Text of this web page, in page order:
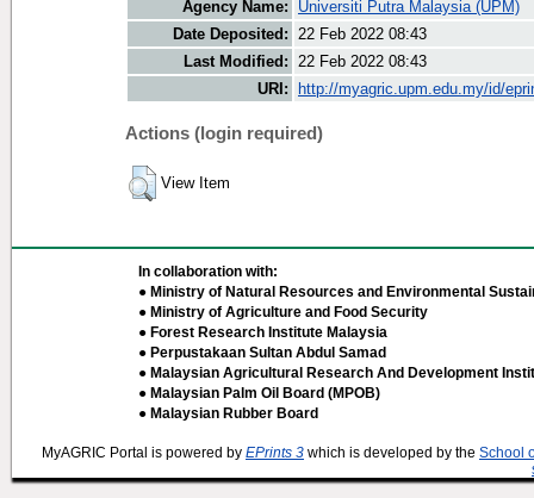
Agency Name:
Universiti Putra Malaysia (UPM)
Date Deposited: 22 Feb 2022 08:43
Last Modified: 22 Feb 2022 08:43
URI:
http://myagric.upm.edu.my/id/
Actions (login required)
View Item
In collaboration with:
● Ministry of Natural Resources and Environmental
● Ministry of Agriculture and Food Security
● Forest Research Institute Malaysia
● Perpustakaan Sultan Abdul Samad
● Malaysian Agricultural Research And Development
● Malaysian Palm Oil Board (MPOB)
● Malaysian Rubber Board
MyAGRIC Portal is powered by EPrints 3 which is developed by the School